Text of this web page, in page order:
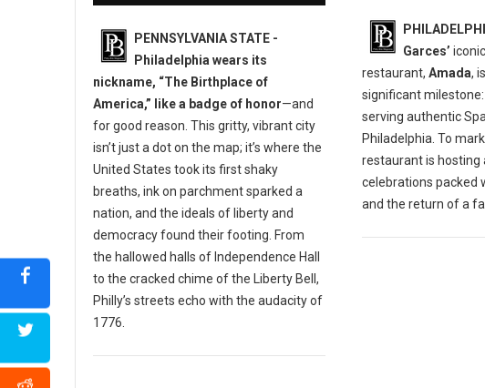
PENNSYLVANIA STATE -
Philadelphia wears its
nickname, “The Birthplace of
America,” like a badge of honor—and
for good reason. This gritty, vibrant city
isn’t just a dot on the map; it’s where the
United States took its first shaky
breaths, ink on parchment sparked a
nation, and the ideals of liberty and
democracy found their footing. From
the hallowed halls of Independence Hall
to the cracked chime of the Liberty Bell,
Philly’s streets echo with the audacity of
1776.
Garces’
restaurant, Amada,
significant milestone:
serving authentic
Philadelphia. To
restaurant is hosting
celebrations packed
and the return of a